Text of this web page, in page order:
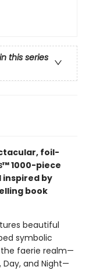
this series
foil-
™ 1000-piece
inspired by
book
beautiful
symbolic
faerie realm—
Day, and Night—